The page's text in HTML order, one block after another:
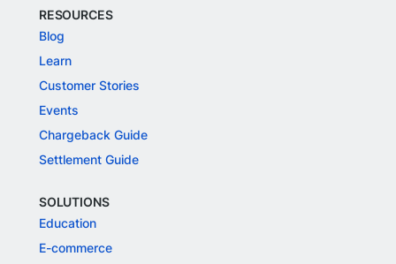
RESOURCES
Blog
Learn
Customer Stories
Events
Chargeback Guide
Settlement Guide
SOLUTIONS
Education
E-commerce